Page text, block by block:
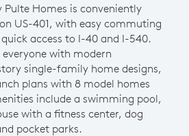
Pulte Homes is conveniently
US-401, with easy commuting
access to I-40 and I-540.
with modern
single-family home designs,
plans with 8 model homes
include a swimming pool,
with a fitness center, dog
pocket parks.